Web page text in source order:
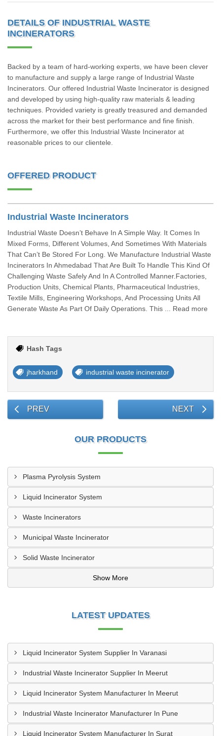
DETAILS OF INDUSTRIAL WASTE
INCINERATORS
Backed by a team of hard-working experts, we have been clever
to manufacture and supply a large range of Industrial Waste
Incinerators. Our offered Industrial Waste Incinerator is designed
and developed by using high-quality raw materials & leading
techniques. Provided variety is greatly treasured and demanded
across the market for their best performance and fine finish.
Furthermore, we offer this Industrial Waste Incinerator at
reasonable prices to our clientele.
OFFERED PRODUCT
Industrial Waste Incinerators
Industrial Waste Doesn’t Behave In A Simple Way. It Comes In
Mixed Forms, Different Volumes, And Sometimes With Materials
That Can’t Be Stored For Long. We Manufacture Industrial Waste
Incinerators In Ahmedabad That Are Built To Handle This Kind Of
Challenging Waste Safely And In A Controlled Manner.Factories,
Production Units, Chemical Plants, Pharmaceutical Industries,
Textile Mills, Engineering Workshops, And Processing Units All
Generate Waste As Part Of Daily Operations. This ... Read more
Hash Tags
jharkhand industrial waste incinerator
PREV NEXT
OUR PRODUCTS
Plasma Pyrolysis System
Liquid Incinerator System
Waste Incinerators
Municipal Waste Incinerator
Solid Waste Incinerator
Show More
LATEST UPDATES
Liquid Incinerator System Supplier In Varanasi
Industrial Waste Incinerator Supplier In Meerut
Liquid Incinerator System Manufacturer In Meerut
Industrial Waste Incinerator Manufacturer In Pune
Liquid Incinerator System Manufacturer In Surat